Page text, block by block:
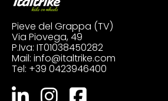
Pieve del Grappa (TV)
Via Piovega, 49
P.Iva: IT01038450282
Mail: info@italtrike.com
Tel: +39 0423946400